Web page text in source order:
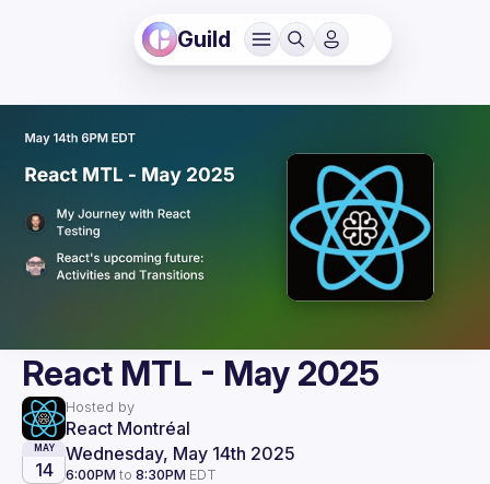
Guild
React MTL - May 2025
Hosted by
React Montréal
MAY
14
Wednesday, May 14th 2025
6:00PM to 8:30PM EDT